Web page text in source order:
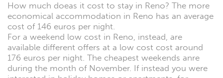
How much doeas it cost to stay in Reno? The more
economical accommodation in Reno has an average
cost of 146 euros per night.
For a weekend low cost in Reno, instead, are
available different offers at a low cost cost around
176 euros per night. The cheapest weekends anre
during the month of November. If instead you were